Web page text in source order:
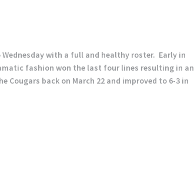
with a full and healthy roster. Early in
fashion won the last four lines resulting in an
Cougars back on March 22 and improved to 6-3 in